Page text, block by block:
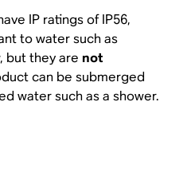
IP ratings of IP56,
to water such as
but they are not
can be submerged
water such as a shower.